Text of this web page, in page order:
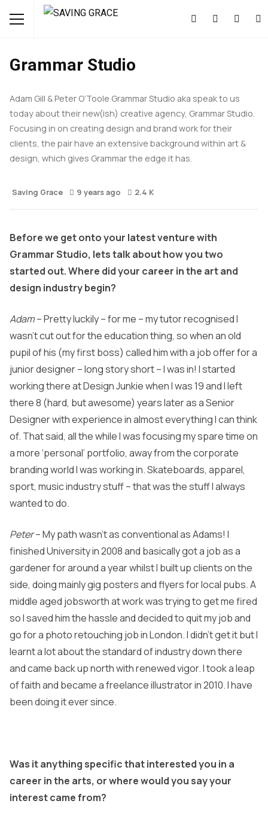
Grammar Studio
Adam Gill & Peter O’Toole Grammar Studio aka speak to us
today about their new(ish) creative agency, Grammar Studio.
Focusing in on creating design and brand work for their
clients, the pair have an extensive background within art &
design, which gives Grammar the edge it has.
Saving Grace 9 years ago 2.4 K
Before we get onto your latest venture with
Grammar Studio, lets talk about how you two
started out. Where did your career in the art and
design industry begin?
Adam– Pretty luckily – for me – my tutor recognised I
wasn’t cut out for the education thing, so when an old
pupil of his (my first boss) called him with a job offer for a
junior designer – long story short – I was in! I started
working there at Design Junkie when I was 19 and I left
there 8 (hard, but awesome) years later as a Senior
Designer with experience in almost everything I can think
of. That said, all the while I was focusing my spare time on
a more ‘personal’ portfolio, away from the corporate
branding world I was working in. Skateboards, apparel,
sport, music industry stuff – that was the stuff I always
wanted to do.
Peter– My path wasn’t as conventional as Adams! I
finished University in 2008 and basically got a job as a
gardener for around a year whilst I built up clients on the
side, doing mainly gig posters and flyers for local pubs. A
middle aged jobsworth at work was trying to get me fired
so I saved him the hassle and decided to quit my job and
go for a photo retouching job in London. I didn’t get it but I
learnt a lot about the standard of industry down there
and came back up north with renewed vigor. I took a leap
of faith and became a freelance illustrator in 2010. I have
been doing it ever since.
Was it anything specific that interested you in a
career in the arts, or where would you say your
interest came from?